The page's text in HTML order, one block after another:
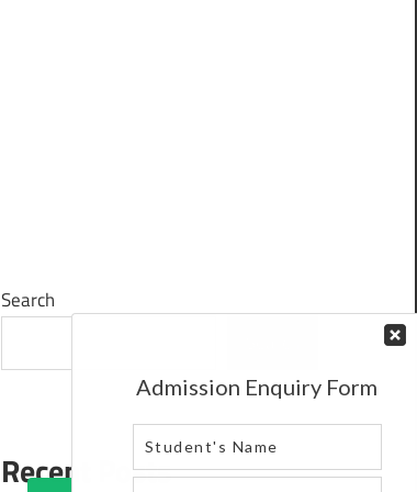
Search
Recent Posts